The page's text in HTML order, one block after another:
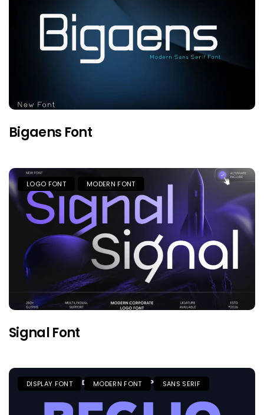
Bigaens Font
LOGO FONT MODERN FONT
Signal Font
DISPLAY FONT MODERN FONT SANS SERIF